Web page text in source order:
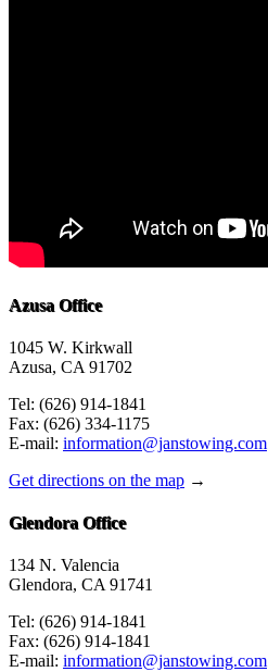
Azusa Office
1045 W. Kirkwall
Azusa, CA 91702
Tel: (626) 914-1841
Fax: (626) 334-1175
E-mail: information@janstowing.com
Get directions on the map →
Glendora Office
134 N. Valencia
Glendora, CA 91741
Tel: (626) 914-1841
Fax: (626) 914-1841
E-mail: information@janstowing.com